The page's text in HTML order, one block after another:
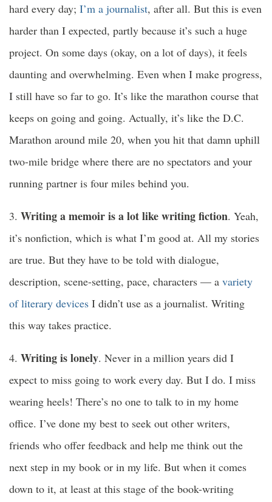
hard every day; I’m a journalist, after all. But this is even
harder than I expected, partly because it’s such a huge
project. On some days (okay, on a lot of days), it feels
daunting and overwhelming. Even when I make progress,
I still have so far to go. It’s like the marathon course that
keeps on going and going. Actually, it’s like the D.C.
Marathon around mile 20, when you hit that damn uphill
two-mile bridge where there are no spectators and your
running partner is four miles behind you.
3. Writing a memoir is a lot like writing fiction. Yeah,
it’s nonfiction, which is what I’m good at. All my stories
are true. But they have to be told with dialogue,
description, scene-setting, pace, characters — a variety
of literary devices I didn’t use as a journalist. Writing
this way takes practice.
4. Writing is lonely. Never in a million years did I
expect to miss going to work every day. But I do. I miss
wearing heels! There’s no one to talk to in my home
office. I’ve done my best to seek out other writers,
friends who offer feedback and help me think out the
next step in my book or in my life. But when it comes
down to it, at least at this stage of the book-writing